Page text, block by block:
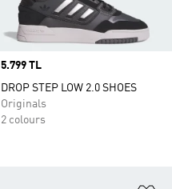
Price
5.799 TL
DROP STEP LOW 2.0 SHOES
Originals
2 colours